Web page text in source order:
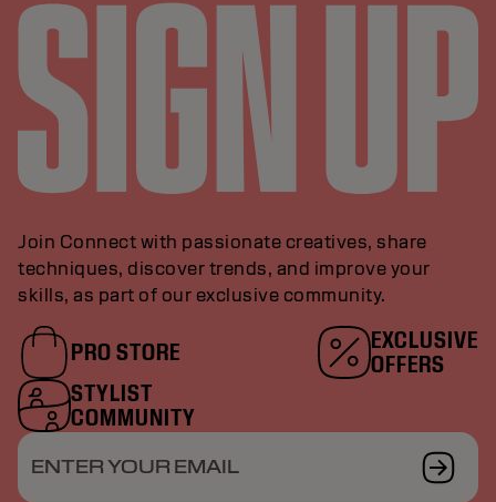
Join Connect with passionate creatives, share
techniques, discover trends, and improve your
skills, as part of our exclusive community.
PRO STORE
EXCLUSIVE
OFFERS
STYLIST
COMMUNITY
ENTER YOUR EMAIL